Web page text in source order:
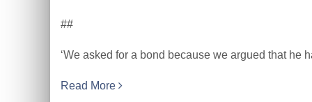
##
‘We asked for a bond because we argued that he
Read More